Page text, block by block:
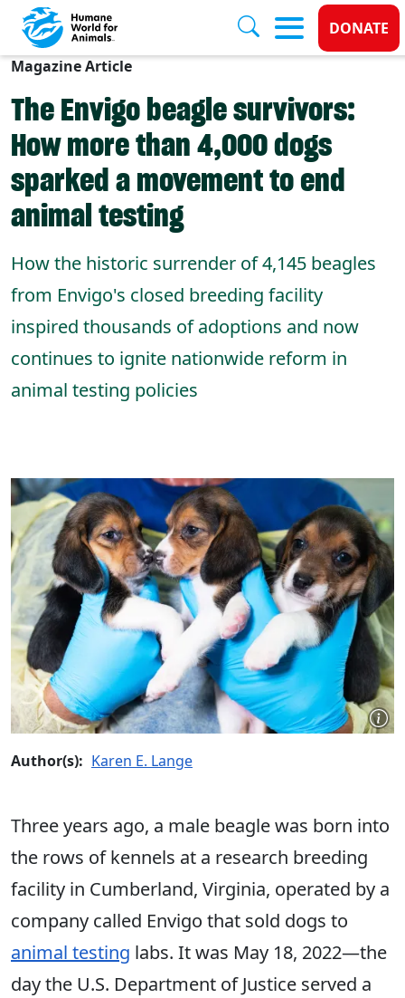
Skip to main content
Donate
DONATE
Magazine Article
The Envigo beagle survivors:
How more than 4,000 dogs
sparked a movement to end
animal testing
How the historic surrender of 4,145 beagles
from Envigo's closed breeding facility
inspired thousands of adoptions and now
continues to ignite nationwide reform in
animal testing policies
Author(s): Karen E. Lange
Three years ago, a male beagle was born into
the rows of kennels at a research breeding
facility in Cumberland, Virginia, operated by a
company called Envigo that sold dogs to
animal testing labs. It was May 18, 2022—the
day the U.S. Department of Justice served a